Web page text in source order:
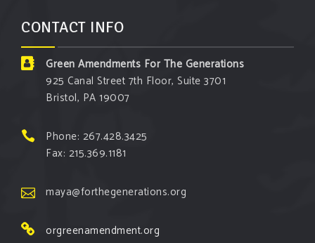
Green Amendment advocacy–especially when it
comes to responding to the points of naysayers.
Watch the... See More
Video
right to clean, safe, and healthy environments!
CONTACT INFO
Green Amendments For The Generations
925 Canal Street 7th Floor, Suite 3701
Bristol, PA 19007
Phone: 267.428.3425
Fax: 215.369.1181
maya@forthegenerations.org
orgreenamendment.org